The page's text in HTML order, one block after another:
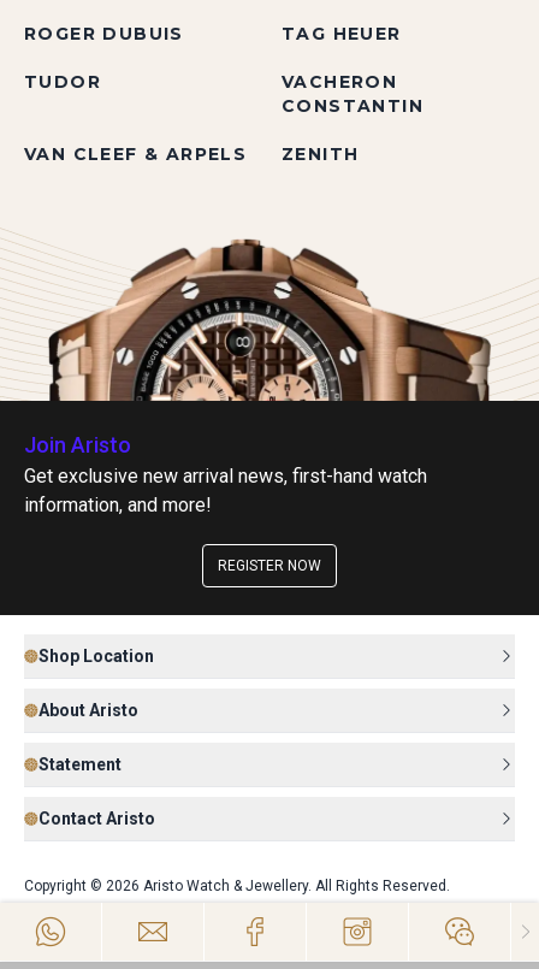
ROGER DUBUIS TAG HEUER
TUDOR
VACHERON
CONSTANTIN
VAN CLEEF & ARPELS ZENITH
Join Aristo
Get exclusive new arrival news, first-hand watch
information, and more!
REGISTER NOW
Shop Location
About Aristo
Statement
Contact Aristo
Copyright © 2026 Aristo Watch & Jewellery. All Rights Reserved.